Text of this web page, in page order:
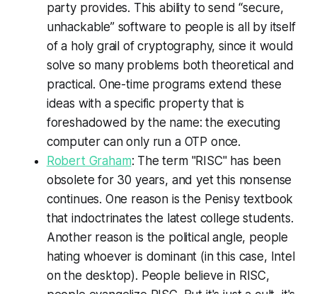
party provides. This ability to send “secure,
unhackable” software to people is all by itself
of a holy grail of cryptography, since it would
solve so many problems both theoretical and
practical. One-time programs extend these
ideas with a specific property that is
foreshadowed by the name: the executing
computer can only run a OTP once.
Robert Graham: The term "RISC" has been
obsolete for 30 years, and yet this nonsense
continues. One reason is the Penisy textbook
that indoctrinates the latest college students.
Another reason is the political angle, people
hating whoever is dominant (in this case, Intel
on the desktop). People believe in RISC,